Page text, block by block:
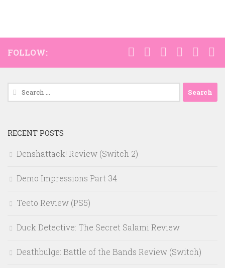
FOLLOW:
Search
for:
RECENT POSTS
Denshattack! Review (Switch 2)
Demo Impressions Part 34
Teeto Review (PS5)
Duck Detective: The Secret Salami Review
Deathbulge: Battle of the Bands Review (Switch)